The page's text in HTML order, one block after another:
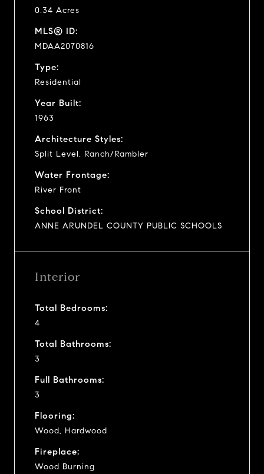
0.34 Acres
MLS® ID:
MDAA2070816
Type:
Residential
Year Built:
1963
Architecture Styles:
Split Level, Ranch/Rambler
Water Frontage:
River Front
School District:
ANNE ARUNDEL COUNTY PUBLIC SCHOOLS
Interior
Total Bedrooms:
4
Total Bathrooms:
3
Full Bathrooms:
3
Flooring:
Wood, Hardwood
Fireplace:
Wood Burning